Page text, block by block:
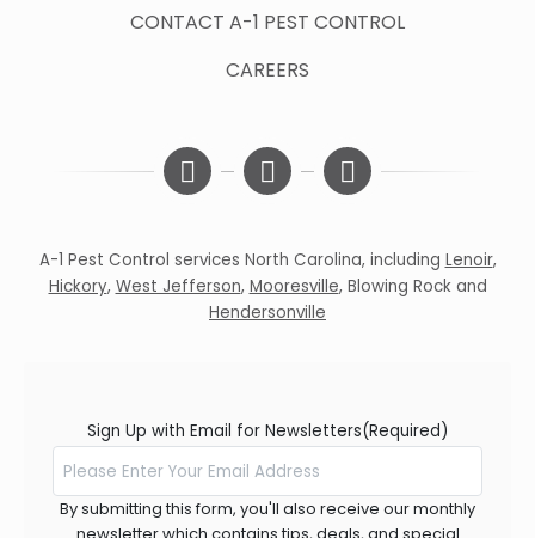
CONTACT A-1 PEST CONTROL
CAREERS
A-1 Pest Control services North Carolina, including Lenoir,
Hickory, West Jefferson, Mooresville, Blowing Rockand
Hendersonville
Sign Up with Email for Newsletters(Required)
By submitting this form, you'll also receive our monthly